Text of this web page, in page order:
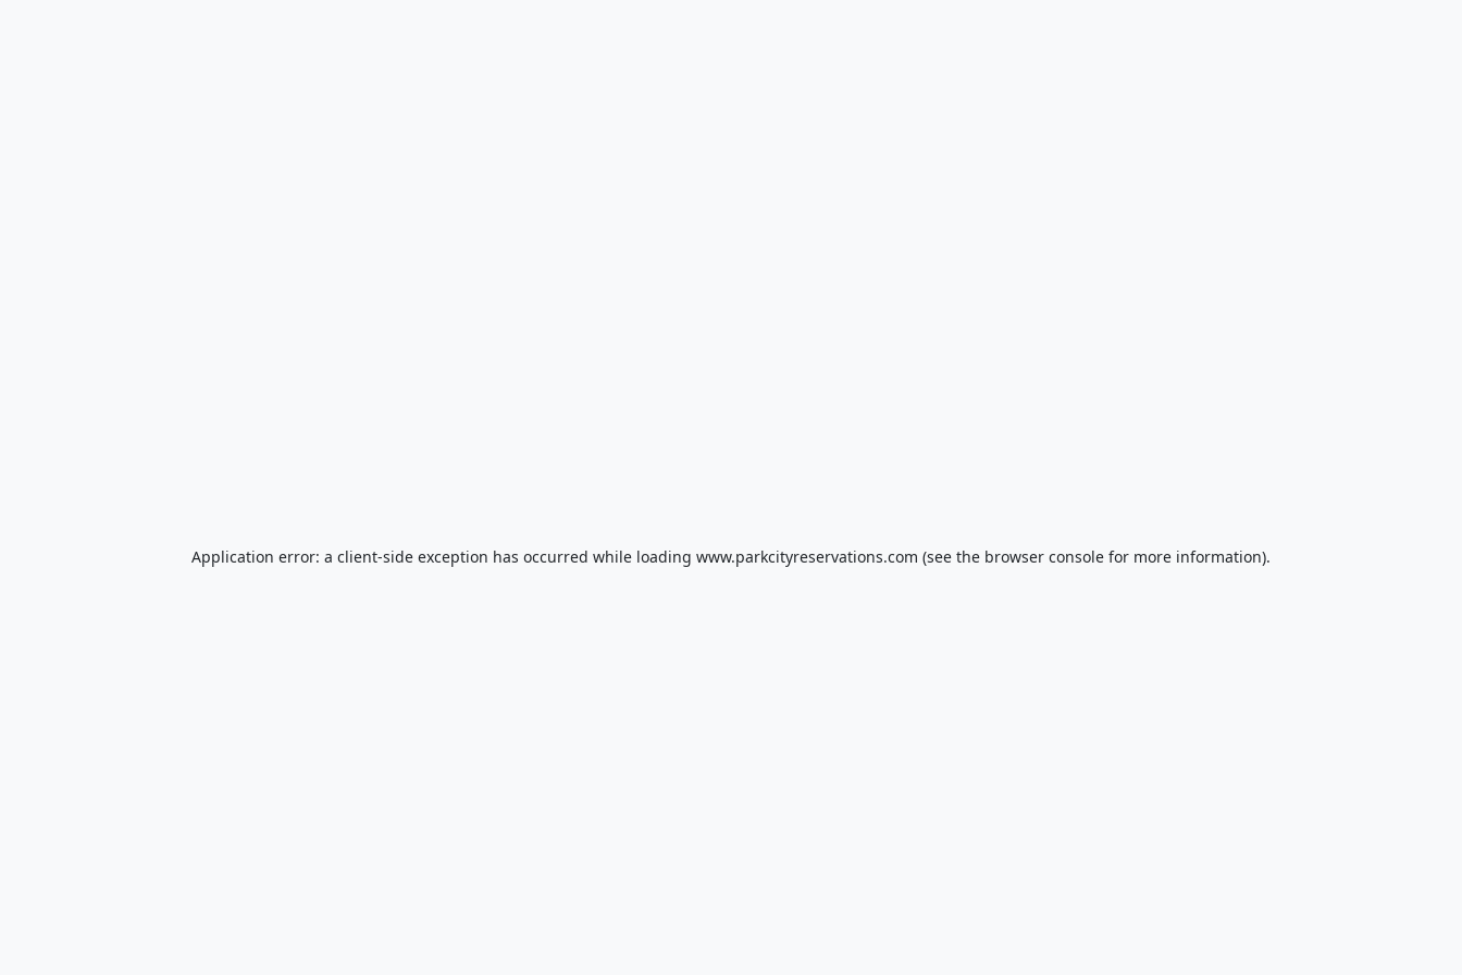
Application error: a client-side exception has occurred while loading www.parkcityreservations.com (see the browser console for more information).